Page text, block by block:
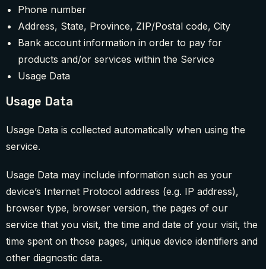
Phone number
Address, State, Province, ZIP/Postal code, City
Bank account information in order to pay for
products and/or services within the Service
Usage Data
Usage Data
Usage Data is collected automatically when using the
service.
Usage Data may include information such as your
device’s Internet Protocol address (e.g. IP address),
browser type, browser version, the pages of our
service that you visit, the time and date of your visit, the
time spent on those pages, unique device identifiers and
other diagnostic data.